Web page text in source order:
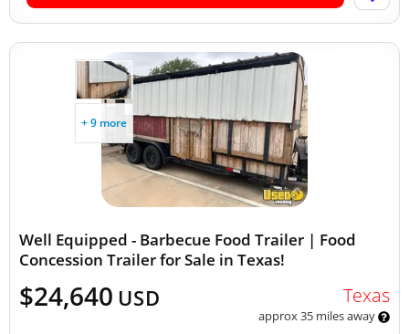
+ 9 more
Well Equipped - Barbecue Food Trailer | Food
Concession Trailer for Sale in Texas!
$24,640 USD Texas
approx 35 miles away